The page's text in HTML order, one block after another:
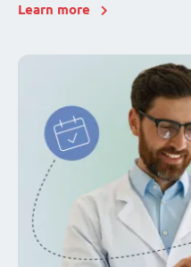
Learn more